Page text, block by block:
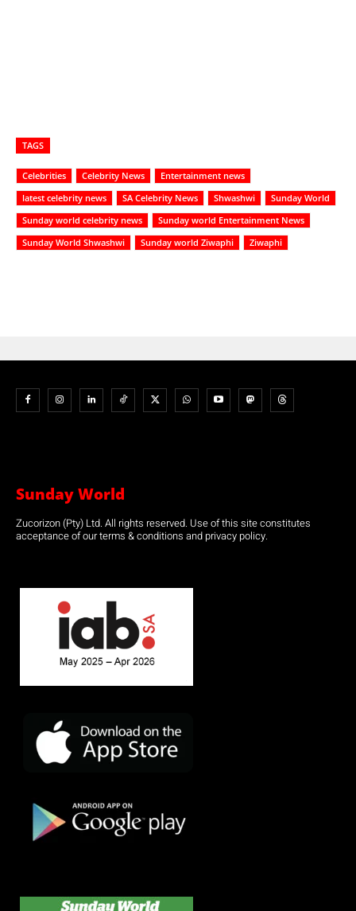
TAGS
Celebrities Celebrity News
Entertainment news
latest celebrity news
SA Celebrity News Shwashwi
Sunday World
Sunday world celebrity news
Sunday world Entertainment News
Sunday World Shwashwi
Sunday world Ziwaphi Ziwaphi
Sunday World
Zucorizon (Pty) Ltd. All rights reserved. Use of this site constitutes
acceptance of our terms & conditions and privacy policy.